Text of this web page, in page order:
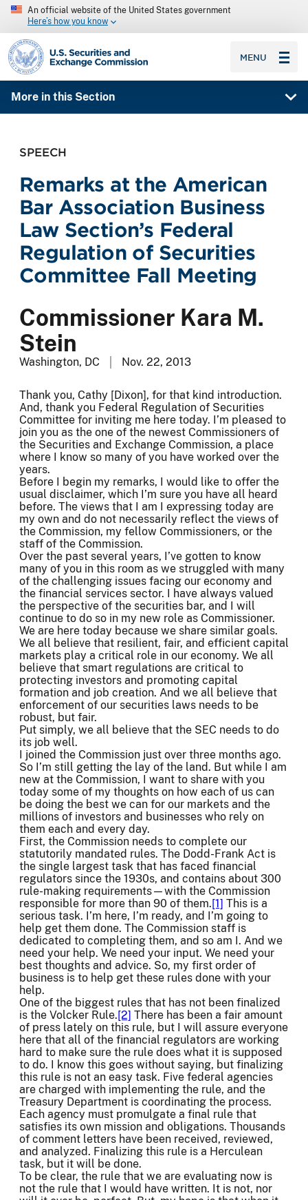
An official website of the United States government
Here’s how you know
SEC homepage
MENU
More in this Section
SPEECH
Remarks at the American
Bar Association Business
Law Section’s Federal
Regulation of Securities
Committee Fall Meeting
Commissioner Kara M.
Stein
Washington, DC Nov. 22, 2013
Thank you, Cathy [Dixon], for that kind introduction.
And, thank you Federal Regulation of Securities
Committee for inviting me here today. I’m pleased to
join you as the one of the newest Commissioners of
the Securities and Exchange Commission, a place
where I know so many of you have worked over the
years.
Before I begin my remarks, I would like to offer the
usual disclaimer, which I’m sure you have all heard
before. The views that I am I expressing today are
my own and do not necessarily reflect the views of
the Commission, my fellow Commissioners, or the
staff of the Commission.
Over the past several years, I’ve gotten to know
many of you in this room as we struggled with many
of the challenging issues facing our economy and
the financial services sector. I have always valued
the perspective of the securities bar, and I will
continue to do so in my new role as Commissioner.
We are here today because we share similar goals.
We all believe that resilient, fair, and efficient capital
markets play a critical role in our economy. We all
believe that smart regulations are critical to
protecting investors and promoting capital
formation and job creation. And we all believe that
enforcement of our securities laws needs to be
robust, but fair.
Put simply, we all believe that the SEC needs to do
its job well.
I joined the Commission just over three months ago.
So I’m still getting the lay of the land. But while I am
new at the Commission, I want to share with you
today some of my thoughts on how each of us can
be doing the best we can for our markets and the
millions of investors and businesses who rely on
them each and every day.
First, the Commission needs to complete our
statutorily mandated rules. The Dodd-Frank Act is
the single largest task that has faced financial
regulators since the 1930s, and contains about 300
rule-making requirements—with the Commission
responsible for more than 90 of them.[1] This is a
serious task. I’m here, I’m ready, and I’m going to
help get them done. The Commission staff is
dedicated to completing them, and so am I. And we
need your help. We need your input. We need your
best thoughts and advice. So, my first order of
business is to help get these rules done with your
help.
One of the biggest rules that has not been finalized
is the Volcker Rule.[2] There has been a fair amount
of press lately on this rule, but I will assure everyone
here that all of the financial regulators are working
hard to make sure the rule does what it is supposed
to do. I know this goes without saying, but finalizing
this rule is not an easy task. Five federal agencies
are charged with implementing the rule, and the
Treasury Department is coordinating the process.
Each agency must promulgate a final rule that
satisfies its own mission and obligations. Thousands
of comment letters have been received, reviewed,
and analyzed. Finalizing this rule is a Herculean
task, but it will be done.
To be clear, the rule that we are evaluating now is
not the rule that I would have written. It is not, nor